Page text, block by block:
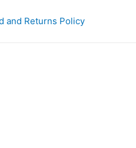
and Returns Policy